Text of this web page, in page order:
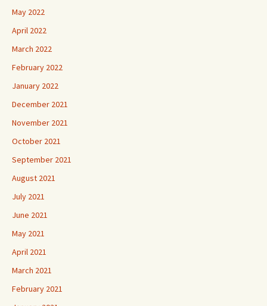
May 2022
April 2022
March 2022
February 2022
January 2022
December 2021
November 2021
October 2021
September 2021
August 2021
July 2021
June 2021
May 2021
April 2021
March 2021
February 2021